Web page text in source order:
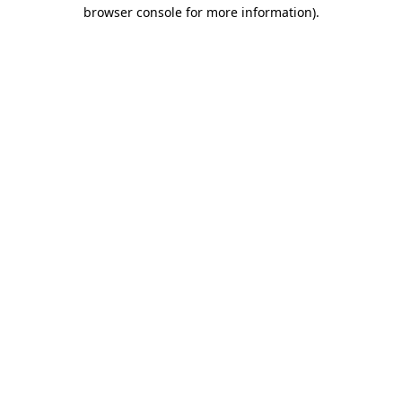
browser console for more information).